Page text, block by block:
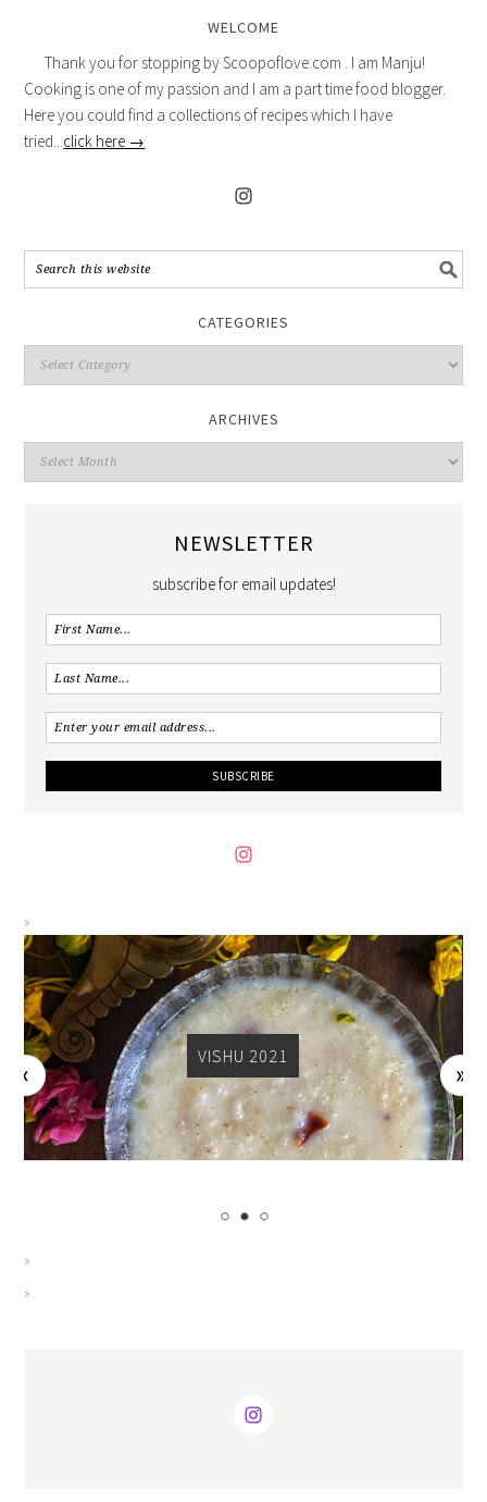
WELCOME
Thank you for stopping by Scoopoflove.com . I am Manju!
Cooking is one of my passion and I am a part time food blogger.
Here you could find a collections of recipes which I have
tried...click here →
CATEGORIES
ARCHIVES
NEWSLETTER
subscribe for email updates!
VISHU 2021